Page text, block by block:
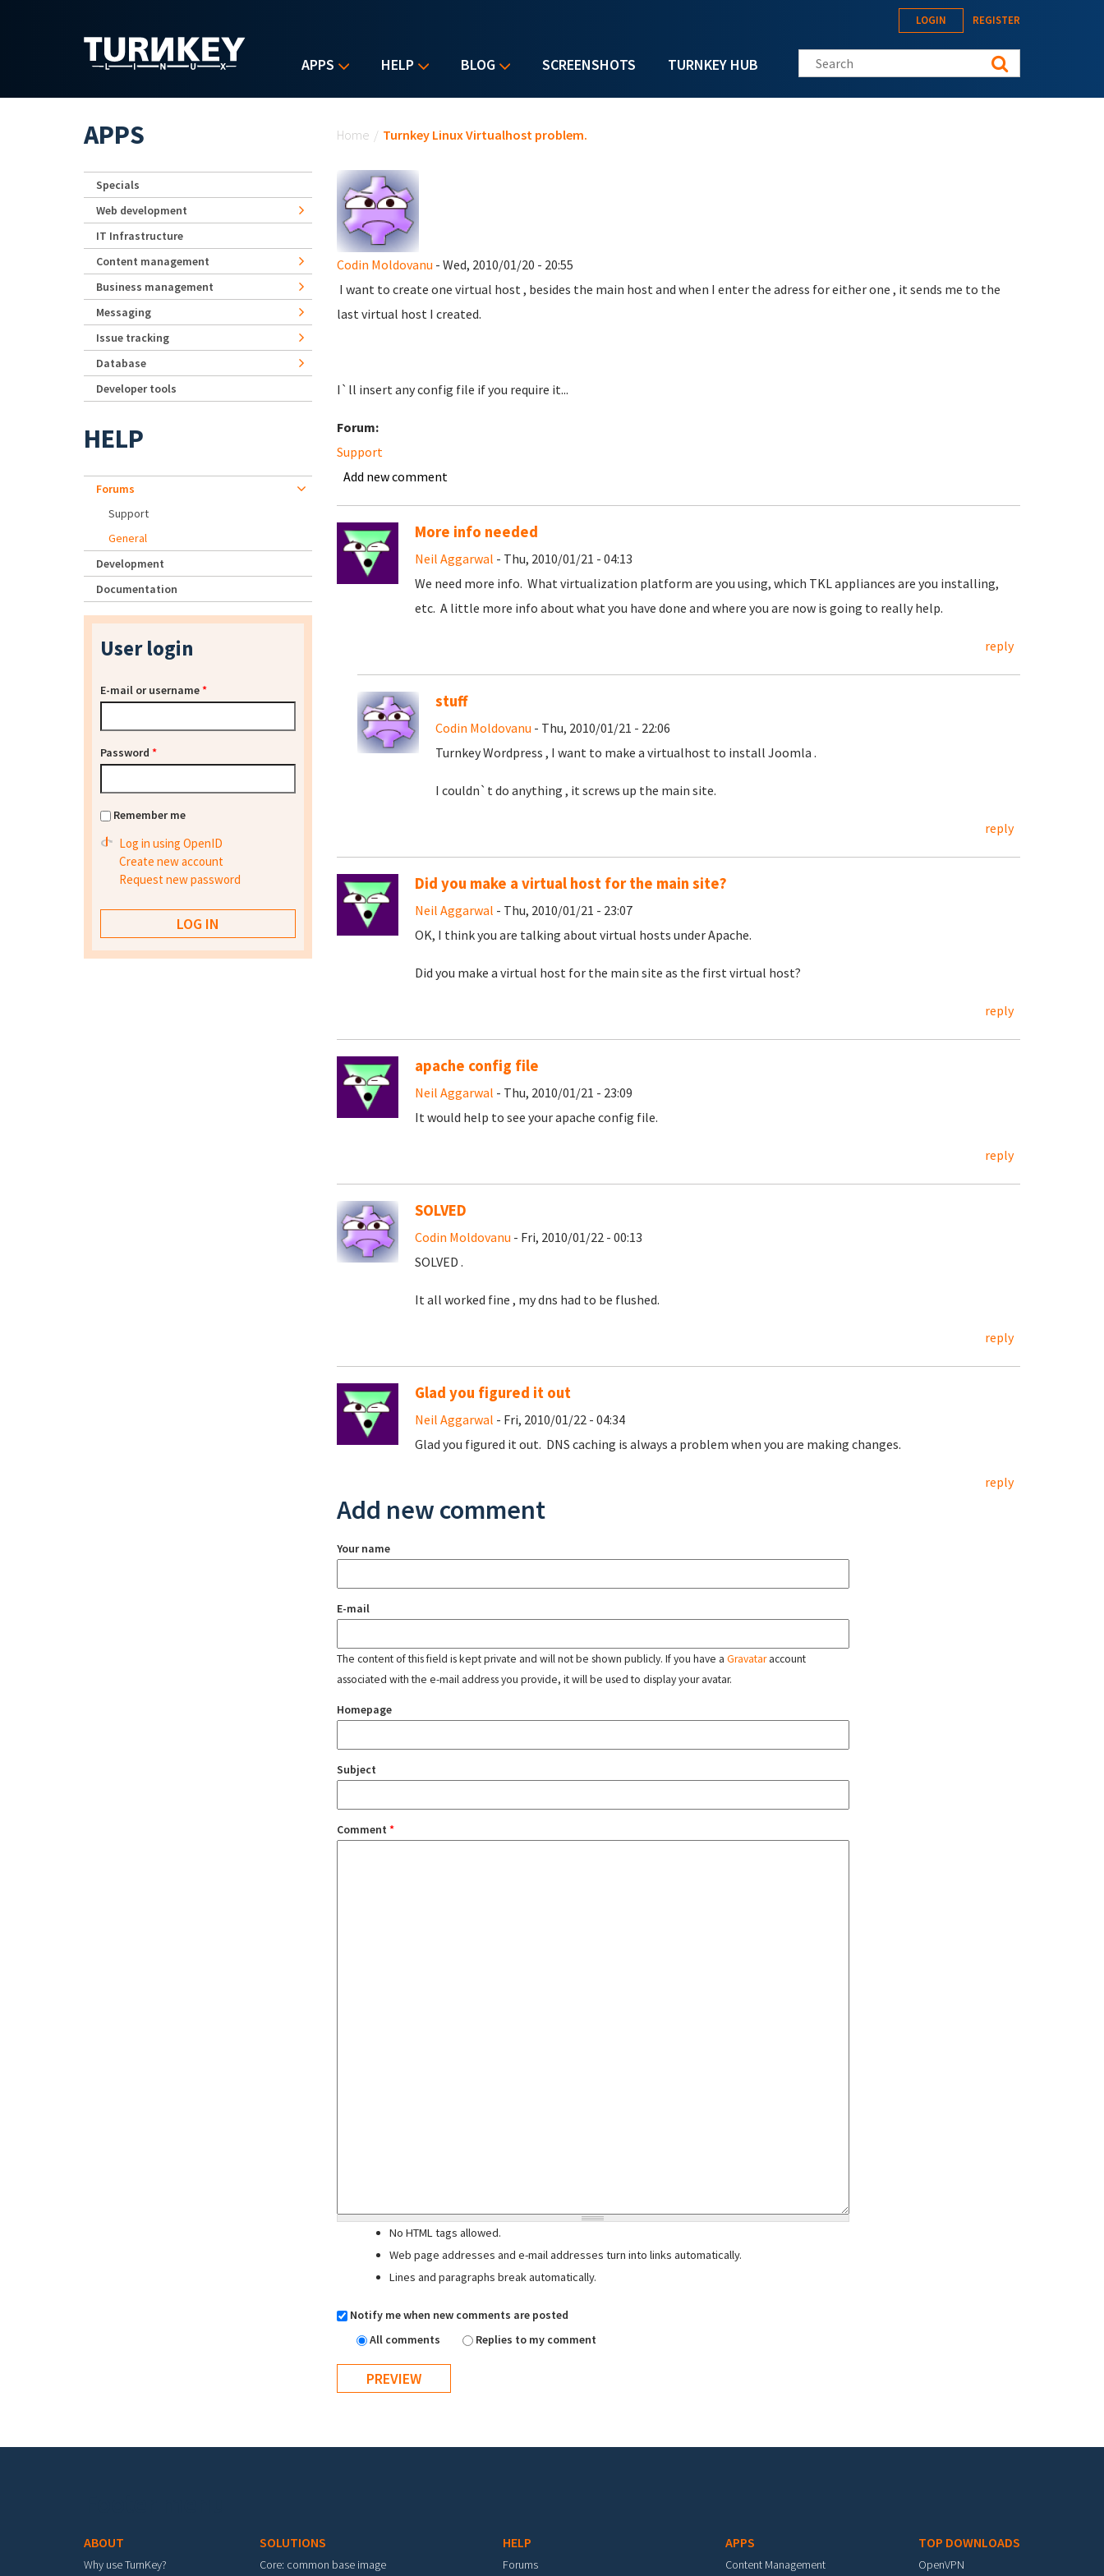
APPS HELP BLOG SCREENSHOTS TURNKEY HUB
LOGIN REGISTER
Search this site
Home / Turnkey Linux Virtualhost problem.
Codin Moldovanu - Wed, 2010/01/20 - 20:55
I want to create one virtual host , besides the main host and when I enter the adress for either one , it sends me to the
last virtual host I created.
I`ll insert any config file if you require it...
Forum:
Support
Add new comment
More info needed
Neil Aggarwal - Thu, 2010/01/21 - 04:13
We need more info. What virtualization platform are you using, which TKL appliances are you installing,
etc. A little more info about what you have done and where you are now is going to really help.
reply
stuff
Codin Moldovanu - Thu, 2010/01/21 - 22:06
Turnkey Wordpress , I want to make a virtualhost to install Joomla .
I couldn`t do anything , it screws up the main site.
reply
Did you make a virtual host for the main site?
Neil Aggarwal - Thu, 2010/01/21 - 23:07
OK, I think you are talking about virtual hosts under Apache.
Did you make a virtual host for the main site as the first virtual host?
reply
apache config file
Neil Aggarwal - Thu, 2010/01/21 - 23:09
It would help to see your apache config file.
reply
SOLVED
Codin Moldovanu - Fri, 2010/01/22 - 00:13
SOLVED .
It all worked fine , my dns had to be flushed.
reply
Glad you figured it out
Neil Aggarwal - Fri, 2010/01/22 - 04:34
Glad you figured it out. DNS caching is always a problem when you are making changes.
reply
Add new comment
Your name
E-mail
The content of this field is kept private and will not be shown publicly. If you have a Gravataraccount
associated with the e-mail address you provide, it will be used to display your avatar.
Homepage
Subject
Comment *
No HTML tags allowed.
Web page addresses and e-mail addresses turn into links automatically.
Lines and paragraphs break automatically.
Notify me when new comments are posted
All comments
Replies to my comment
APPS
Specials
Web development
IT Infrastructure
Content management
Business management
Messaging
Issue tracking
Database
Developer tools
HELP
Forums
Support
General
Development
Documentation
User login
E-mail or username*
Password *
Remember me
Log in using OpenID
Create new account
Request new password
ABOUT
Why use TurnKey?
SOLUTIONS
Core: common base image
HELP
Forums
APPS
Content Management
TOP DOWNLOADS
OpenVPN